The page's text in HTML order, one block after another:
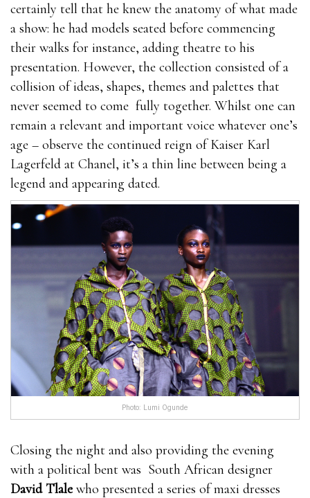
certainly tell that he knew the anatomy of what made
a show: he had models seated before commencing
their walks for instance, adding theatre to his
presentation. However, the collection consisted of a
collision of ideas, shapes, themes and palettes that
never seemed to come fully together. Whilst one can
remain a relevant and important voice whatever one’s
age – observe the continued reign of Kaiser Karl
Lagerfeld at Chanel, it’s a thin line between being a
legend and appearing dated.
Photo: Lumi Ogunde
Closing the night and also providing the evening
with a political bent was South African designer
David Tlalewho presented a series of maxi dresses